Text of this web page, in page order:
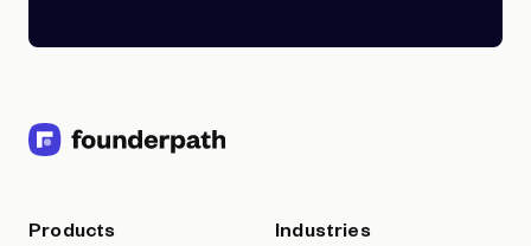
Products Industries